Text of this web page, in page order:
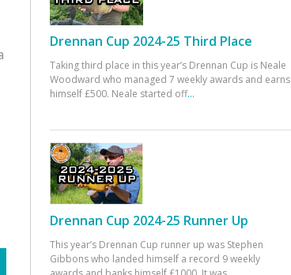
Drennan Cup 2024-25 Third Place
Taking third place in this year’s Drennan Cup is Neale
Woodward who managed 7 weekly awards and earns
himself £500. Neale started off...
Drennan Cup 2024-25 Runner Up
This year’s Drennan Cup runner up was Stephen
Gibbons who landed himself a record 9 weekly